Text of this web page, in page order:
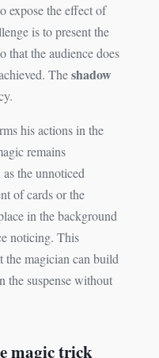
expose the effect of
is to present the
that the audience does
Theshadow
his actions in the
remains
the unnoticed
of cards or the
in the background
noticing. This
the magician can build
the suspense without
magic trick